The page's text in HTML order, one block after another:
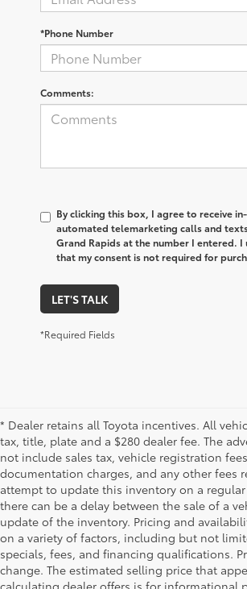
*Phone Number
Comments:
By clicking this box, I agree to receive
automated telemarketing calls and
Grand Rapids at the number I entered. I
that my consent is not required for
LET'S TALK
*Required Fields
* Dealer retains all Toyota incentives. All
tax, title, plate and a $280 dealer fee. The
not include sales tax, vehicle registration
documentation charges, and any other fees
attempt to update this inventory on a regular
there can be a delay between the sale of a
update of the inventory. Pricing and
on a variety of factors, including but not
specials, fees, and financing qualifications.
change. The estimated selling price that
calculating dealer offers is for informational